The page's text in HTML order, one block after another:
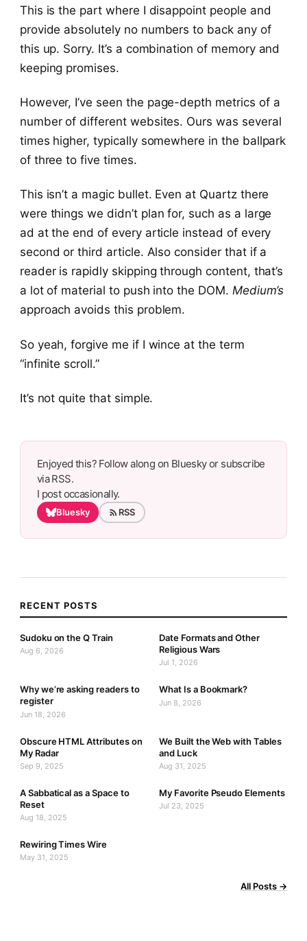
This is the part where I disappoint people and
provide absolutely no numbers to back any of
this up. Sorry. It’s a combination of memory and
keeping promises.
However, I’ve seen the page-depth metrics of a
number of different websites. Ours was several
times higher, typically somewhere in the ballpark
of three to five times.
This isn’t a magic bullet. Even at Quartz there
were things we didn’t plan for, such as a large
ad at the end of every article instead of every
second or third article. Also consider that if a
reader is rapidly skipping through content, that’s
a lot of material to push into the DOM. Medium’s
approach avoids this problem.
So yeah, forgive me if I wince at the term
“infinite scroll.”
It’s not quite that simple.
Enjoyed this? Follow along on Bluesky or subscribe
via RSS.
I post occasionally.
Bluesky RSS
RECENT POSTS
Sudoku on the Q Train
Aug 6, 2026
Date Formats and Other
Religious Wars
Jul 1, 2026
Why we’re asking readers to
register
Jun 18, 2026
What Is a Bookmark?
Jun 8, 2026
Obscure HTML Attributes on
My Radar
Sep 9, 2025
We Built the Web with Tables
and Luck
Aug 31, 2025
A Sabbatical as a Space to
Reset
Aug 18, 2025
My Favorite Pseudo Elements
Jul 23, 2025
Rewiring Times Wire
May 31, 2025
All Posts →